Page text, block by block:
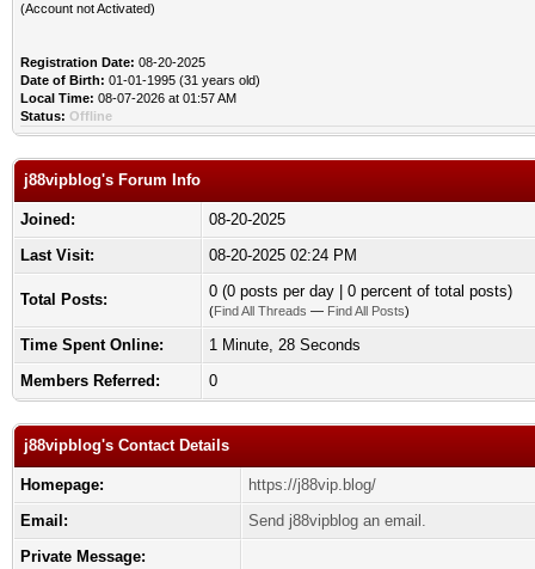
(Account not Activated)
Registration Date: 08-20-2025
Date of Birth: 01-01-1995 (31 years old)
Local Time: 08-07-2026 at 01:57 AM
Status: Offline
j88vipblog's Forum Info
Joined:
08-20-2025
Last Visit:
08-20-2025 02:24 PM
Total Posts: 0 (0 posts per day | 0 percent of total posts)
(Find All Threads — Find All Posts)
Time Spent Online:
1 Minute, 28 Seconds
Members Referred:
0
j88vipblog's Contact Details
Homepage:
https://j88vip.blog/
Email:
Send j88vipblog an email.
Private Message: